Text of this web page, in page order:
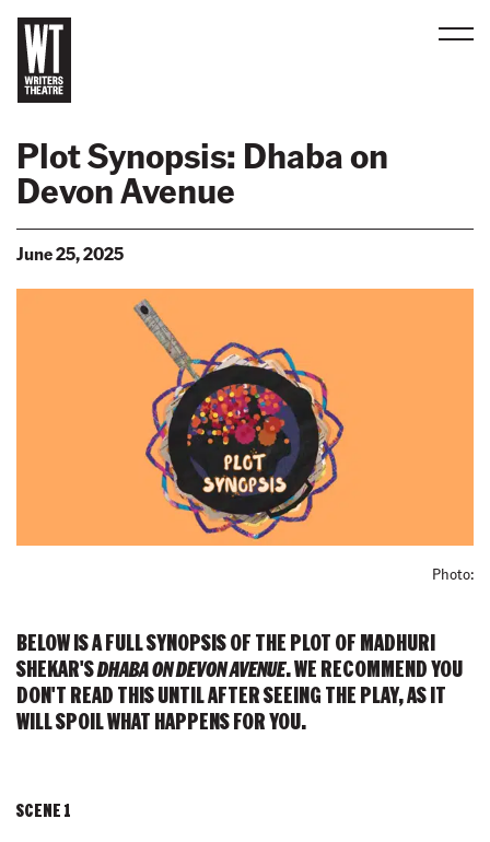
a
c
o
Plot Synopsis: Dhaba on
Devon Avenue
June 25, 2025
Photo:
BELOW IS A FULL SYNOPSIS OF THE PLOT OF MADHURI
SHEKAR'SDHABA ON DEVON AVENUE. WE RECOMMEND YOU
DON'T READ THIS UNTIL AFTER SEEING THE PLAY, AS IT
WILL SPOIL WHAT HAPPENS FOR YOU.
SCENE 1